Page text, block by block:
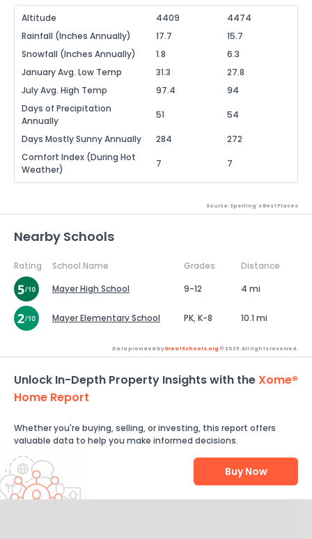
Altitude 4409
4474
Rainfall (Inches Annually)
17.7
15.7
Snowfall (Inches Annually)
1.8
6.3
January Avg. Low Temp
31.3
27.8
July Avg. High Temp
97.4
94
Days of Precipitation
Annually
51 54
Days Mostly Sunny Annually 284
272
Comfort Index (During Hot
Weather)
7 7
Source: Sperling's Best Places
Nearby Schools
Rating School Name Grades
Distance
Mayer High School
9-12 4 mi
Mayer Elementary School PK, K-8 10.1 mi
Data provided byGreatSchools.org © 2026. All rights reserved.
Unlock In-Depth Property Insights with theXome®
Home Report
Whether you're buying, selling, or investing, this report offers
valuable data to help you make informed decisions.
Buy Now